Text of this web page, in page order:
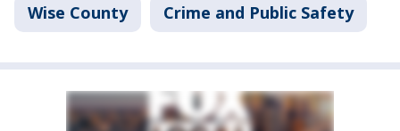
Wise County Crime and Public Safety